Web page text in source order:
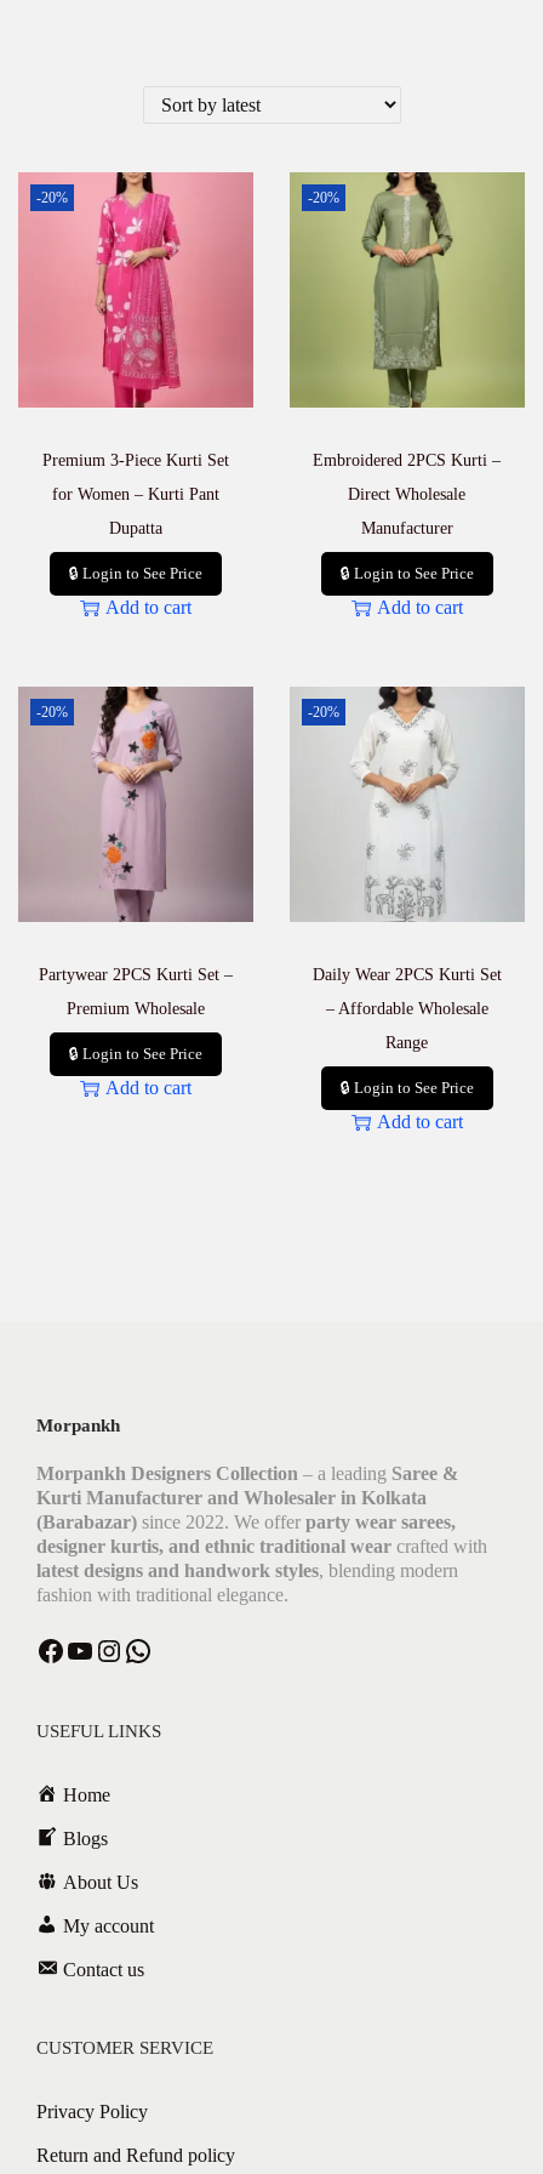
-20%
Premium 3-Piece Kurti Set
for Women – Kurti Pant
Dupatta
🔒 Login to See Price
Add to cart
-20%
Embroidered 2PCS Kurti –
Direct Wholesale
Manufacturer
🔒 Login to See Price
Add to cart
-20%
Partywear 2PCS Kurti Set –
Premium Wholesale
🔒 Login to See Price
Add to cart
-20%
Daily Wear 2PCS Kurti Set
– Affordable Wholesale
Range
🔒 Login to See Price
Add to cart
Morpankh
Morpankh Designers Collection – a leading Saree &
Kurti Manufacturer and Wholesaler in Kolkata
(Barabazar) since 2022. We offer party wear sarees,
designer kurtis, and ethnic traditional wear crafted with
latest designs and handwork styles, blending modern
fashion with traditional elegance.
USEFUL LINKS
Home
Blogs
About Us
My account
Contact us
CUSTOMER SERVICE
Privacy Policy
Return and Refund policy